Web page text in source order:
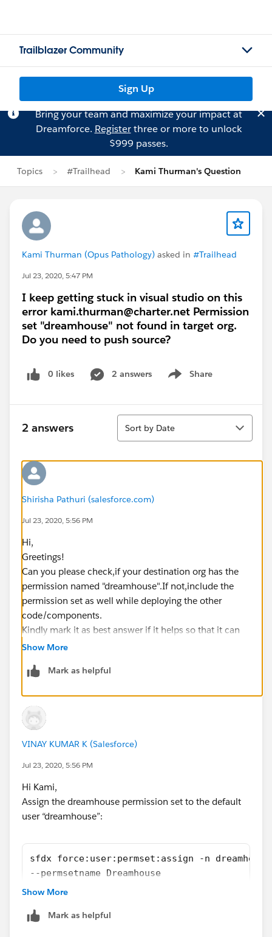
Trailblazer Community
Sign Up
Bring your team and maximize your impact at
Dreamforce. Registerthree or more to unlock
$999 passes.
Topics #Trailhead Kami Thurman's Question
Kami Thurman (Opus Pathology) asked in #Trailhead
Jul 23, 2020, 5:47 PM
I keep getting stuck in visual studio on this
error kami.thurman@charter.net Permission
set "dreamhouse" not found in target org.
Do you need to push source?
0 likes 2 answers Share
Show menu
2 answers
Sort
Sort by Date
Shirisha Pathuri (salesforce.com)
Jul 23, 2020, 5:56 PM
Hi,
Greetings!
Can you please check,if your destination org has the
permission named "dreamhouse".If not,include the
permission set as well while deploying the other
code/components.
Kindly mark it as best answer if it helps so that it can
help others in the future.
Shirisha Pathuri
Show More
Mark as helpful
VINAY KUMAR K (Salesforce)
Jul 23, 2020, 5:56 PM
Hi Kami,
Assign the dreamhouse permission set to the default
user “dreamhouse”:
sfdx force:user:permset:assign -n
--permsetname Dreamhouse
https://wilsonmar.github.io/salesforce-dx/
Show More
Mark as helpful